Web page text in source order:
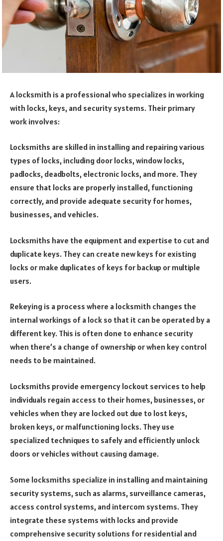
A locksmith is a professional who specializes in working
with locks, keys, and security systems. Their primary
work involves:
Locksmiths are skilled in installing and repairing various
types of locks, including door locks, window locks,
padlocks, deadbolts, electronic locks, and more. They
ensure that locks are properly installed, functioning
correctly, and provide adequate security for homes,
businesses, and vehicles.
Locksmiths have the equipment and expertise to cut and
duplicate keys. They can create new keys for existing
locks or make duplicates of keys for backup or multiple
users.
Rekeying is a process where a locksmith changes the
internal workings of a lock so that it can be operated by a
different key. This is often done to enhance security
when there’s a change of ownership or when key control
needs to be maintained.
Locksmiths provide emergency lockout services to help
individuals regain access to their homes, businesses, or
vehicles when they are locked out due to lost keys,
broken keys, or malfunctioning locks. They use
specialized techniques to safely and efficiently unlock
doors or vehicles without causing damage.
Some locksmiths specialize in installing and maintaining
security systems, such as alarms, surveillance cameras,
access control systems, and intercom systems. They
integrate these systems with locks and provide
comprehensive security solutions for residential and